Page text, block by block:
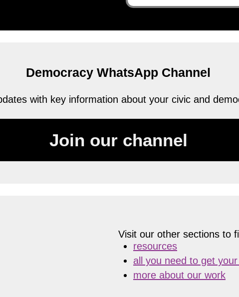
Democracy WhatsApp Channel
with key information about your civic and
Join our channel
Visit our other sections to
resources
all you need to get
more about our work